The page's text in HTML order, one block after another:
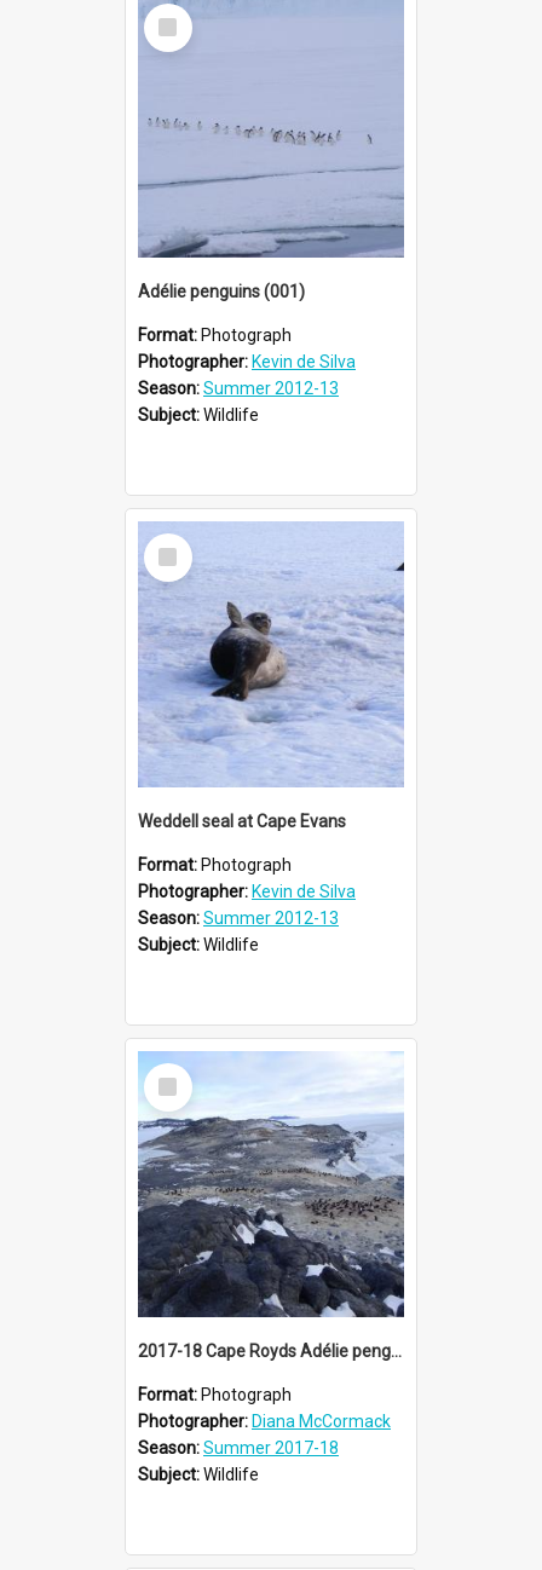
Select
Item
Adélie penguins (001)
Format: Photograph
Photographer: Kevin de Silva
Season:Summer 2012-13
Subject:Wildlife
Select
Item
Weddell seal at Cape Evans
Format: Photograph
Photographer: Kevin de Silva
Season:Summer 2012-13
Subject:Wildlife
Select
Item
2017-18 Cape Royds Adélie penguin rookery
Format: Photograph
Photographer: Diana McCormack
Season:Summer 2017-18
Subject:Wildlife